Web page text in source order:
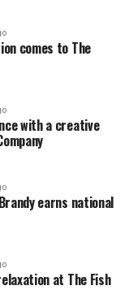
supplied in
and all I
and then the
comes to The
with a creative
earns national
at The Fish